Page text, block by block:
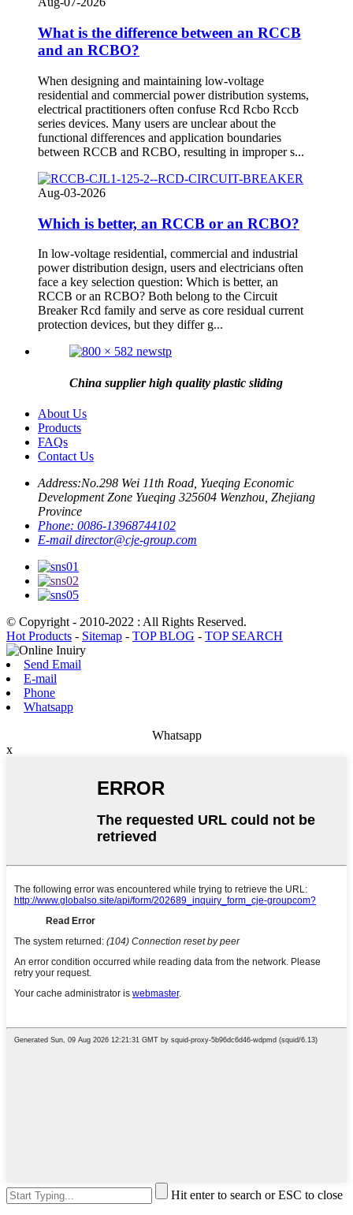
What is the difference between an RCCB
and an RCBO?
When designing and maintaining low-voltage
residential and commercial power distribution systems,
electrical practitioners often confuse Rcd Rcbo Rccb
series devices. Many users are unclear about the
functional differences and application boundaries
between RCCB and RCBO, resulting in improper s...
Aug-03-2026
Which is better, an RCCB or an RCBO?
In low-voltage residential, commercial and industrial
power distribution design, users and electricians often
face a key selection question: Which is better, an
RCCB or an RCBO? Both belong to the Circuit
Breaker Rcd family and serve as core residual current
protection devices, but they differ g...
China supplier high quality plastic sliding
About Us
Products
FAQs
Contact Us
Address:No.298 Wei 11th Road, Yueqing Economic
Development Zone Yueqing 325604 Wenzhou, Zhejiang
Province
Phone: 0086-13968744102
E-mail director@cje-group.com
© Copyright - 2010-2022 : All Rights Reserved.
Hot Products - Sitemap - TOP BLOG - TOP SEARCH
Send Email
E-mail
Phone
Whatsapp
Whatsapp
x
Hit enter to search or ESC to close